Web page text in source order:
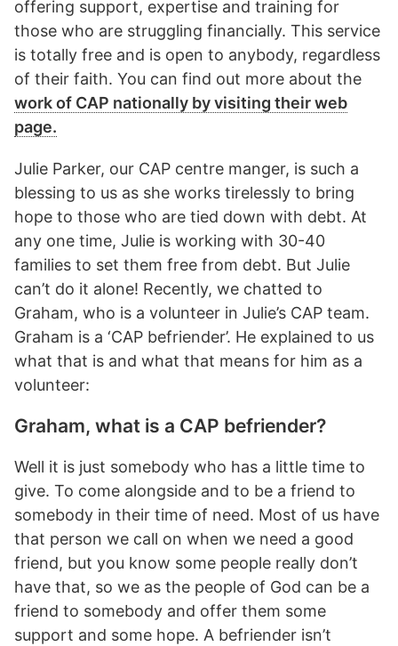
offering support, expertise and training for
those who are struggling financially. This service
is totally free and is open to anybody, regardless
of their faith. You can find out more about the
work of CAP nationally by visiting their web
page.
Julie Parker, our CAP centre manger, is such a
blessing to us as she works tirelessly to bring
hope to those who are tied down with debt. At
any one time, Julie is working with 30-40
families to set them free from debt. But Julie
can’t do it alone! Recently, we chatted to
Graham, who is a volunteer in Julie’s CAP team.
Graham is a ‘CAP befriender’. He explained to us
what that is and what that means for him as a
volunteer:
Graham, what is a CAP befriender?
Well it is just somebody who has a little time to
give. To come alongside and to be a friend to
somebody in their time of need. Most of us have
that person we call on when we need a good
friend, but you know some people really don’t
have that, so we as the people of God can be a
friend to somebody and offer them some
support and some hope. A befriender isn’t